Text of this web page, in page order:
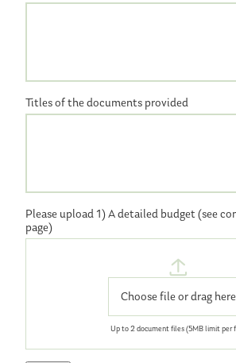
Titles of the documents provided
Please upload 1) A detailed budget (see
page)
Choose file or drag here
Up to 2 documentfiles (5MB limit per